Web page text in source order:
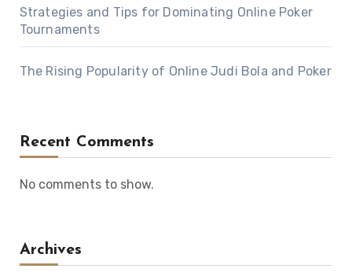
Strategies and Tips for Dominating Online Poker
Tournaments
The Rising Popularity of Online Judi Bola and Poker
Recent Comments
No comments to show.
Archives